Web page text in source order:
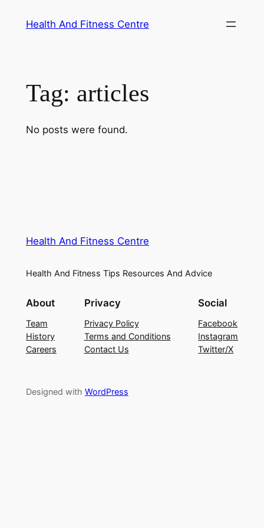
Health And Fitness Centre
Tag: articles
No posts were found.
Health And Fitness Centre
Health And Fitness Tips Resources And Advice
About
Team
History
Careers
Privacy
Privacy Policy
Terms and Conditions
Contact Us
Social
Facebook
Instagram
Twitter/X
Designed with WordPress